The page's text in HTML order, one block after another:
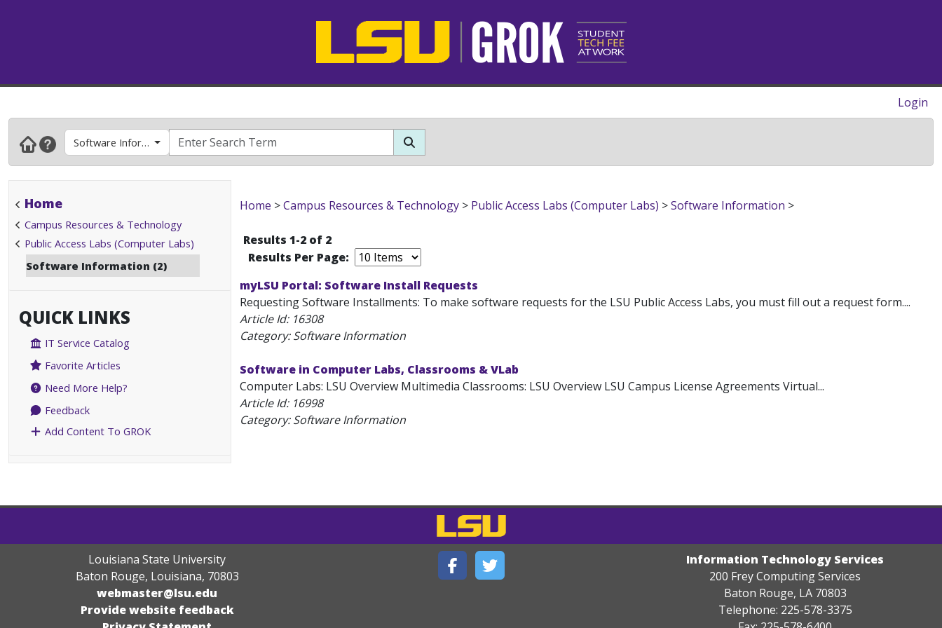
Login
Software Information
Home
Campus Resources & Technology
Public Access Labs (Computer Labs)
Software Information (2)
QUICK LINKS
IT Service Catalog
Favorite Articles
Need More Help?
Feedback
Add Content To GROK
Home >Campus Resources & Technology > Public Access Labs (Computer Labs) >Software Information >
Results 1-2 of 2
Results Per Page:
myLSU Portal: Software Install Requests
Requesting Software Installments: To make software requests for the LSU Public Access Labs, you must fill out a request form....
Article Id: 16308
Category: Software Information
Software in Computer Labs, Classrooms & VLab
Computer Labs: LSU Overview Multimedia Classrooms: LSU Overview LSU Campus License Agreements Virtual...
Article Id: 16998
Category: Software Information
Louisiana State University
Baton Rouge, Louisiana, 70803
webmaster@lsu.edu
Provide website feedback
Information Technology Services
200 Frey Computing Services
Baton Rouge, LA 70803
Telephone: 225-578-3375